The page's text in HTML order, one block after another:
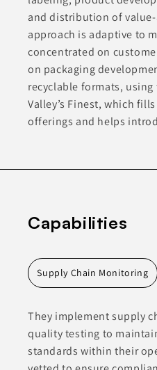
and distribution of
approach is adaptive to
concentrated on
on packaging
recyclable formats,
Valley’s Finest, which
offerings and helps
Capabilities
Supply Chain Monitoring
They implement supply
quality testing to
standards within their